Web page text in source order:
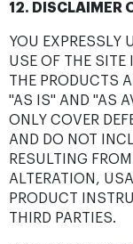
12. DISCLAIMER
YOU EXPRESSLY
USE OF THE SITE
THE PRODUCTS
"AS IS" AND "AS
ONLY COVER
AND DO NOT
RESULTING
ALTERATION,
PRODUCT
THIRD PARTIES.